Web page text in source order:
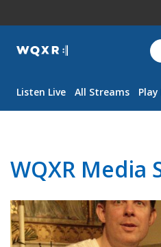
WQXR
Navigation
Listen Live All Streams
WQXR Media